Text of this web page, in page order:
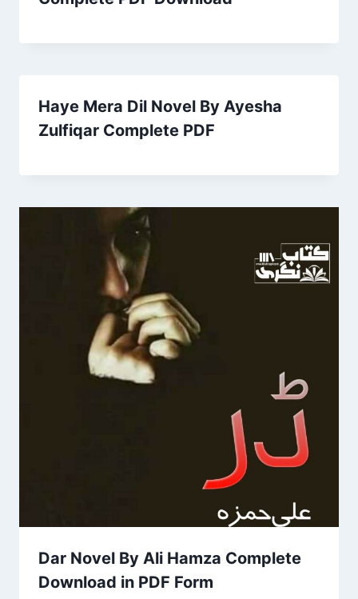
Haye Mera Dil Novel By Ayesha
Zulfiqar Complete PDF
Dar Novel By Ali Hamza Complete
Download in PDF Form